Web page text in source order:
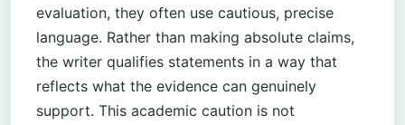
evaluation, they often use cautious, precise
language. Rather than making absolute claims,
the writer qualifies statements in a way that
reflects what the evidence can genuinely
support. This academic caution is not